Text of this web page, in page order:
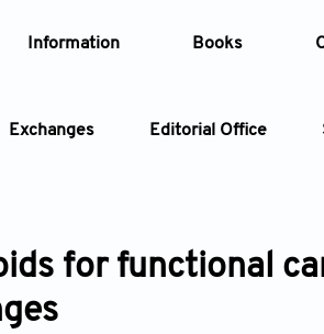
Information Books
Exchanges Editorial Office
Article Types
for functional